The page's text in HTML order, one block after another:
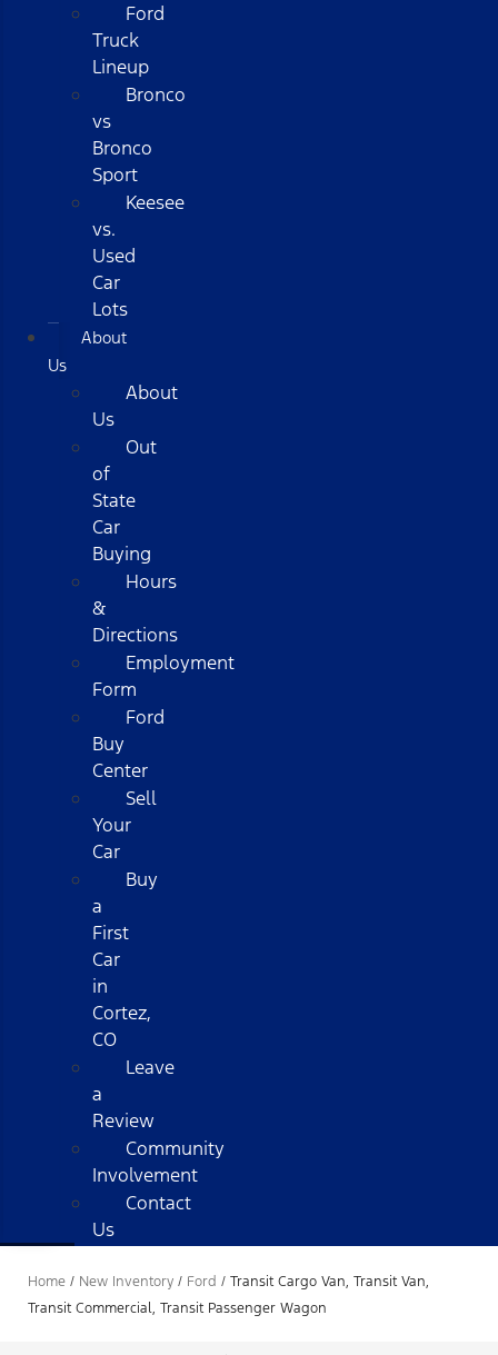
Ford
Truck
Lineup
Bronco
vs
Bronco
Sport
Keesee
vs.
Used
Car
Lots
About
Us
About
Us
Out
of
State
Car
Buying
Hours
&
Directions
Employment
Form
Ford
Buy
Center
Sell
Your
Car
Buy
a
First
Car
in
Cortez,
CO
Leave
a
Review
Community
Involvement
Contact
Us
Home / New Inventory / Ford / Transit Cargo Van, Transit Van,
Transit Commercial, Transit Passenger Wagon